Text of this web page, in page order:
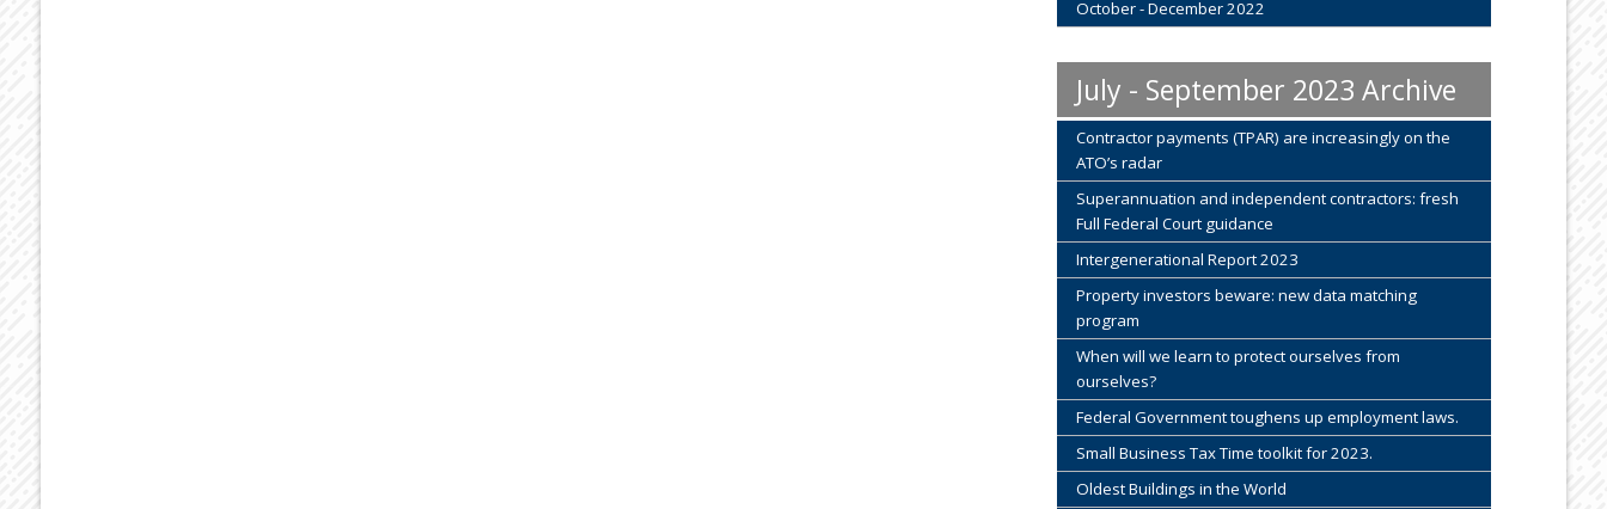
October - December 2022
July - September 2023 Archive
Contractor payments (TPAR) are increasingly on the
ATO’s radar
Superannuation and independent contractors: fresh
Full Federal Court guidance
Intergenerational Report 2023
Property investors beware: new data matching
program
When will we learn to protect ourselves from
ourselves?
Federal Government toughens up employment laws.
Small Business Tax Time toolkit for 2023.
Oldest Buildings in the World